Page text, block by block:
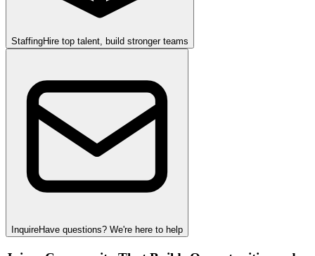
StaffingHire top talent, build stronger teams
InquireHave questions? We're here to help